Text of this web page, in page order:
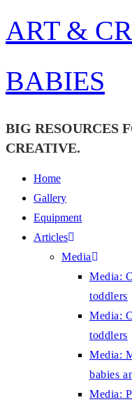
to
ART &
BABIES
BIG RESOURCES
CREATIVE.
Home
Gallery
Equipment
Articles
Media
Media:
toddlers
Media:
toddlers
Media:
babies
Media: